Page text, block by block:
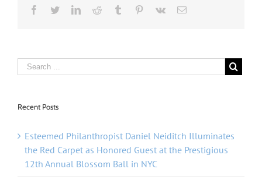
Facebook
TwitterLinkedinReddit Tumblr Pinterest
Vk Email
Recent Posts
Esteemed Philanthropist Daniel Neiditch Illuminates
the Red Carpet as Honored Guest at the Prestigious
12th Annual Blossom Ball in NYC